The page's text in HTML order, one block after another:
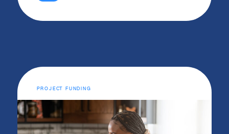
PROJECT FUNDING